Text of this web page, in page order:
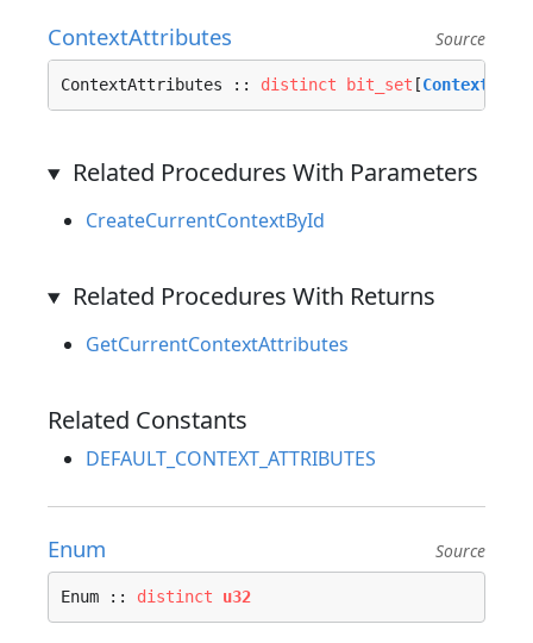
ContextAttributes Source
ContextAttributes :: distinct bit_set [
Related Procedures With Parameters
CreateCurrentContextById
Related Procedures With Returns
GetCurrentContextAttributes
Related Constants
DEFAULT_CONTEXT_ATTRIBUTES
Enum Source
Enum :: distinct u32